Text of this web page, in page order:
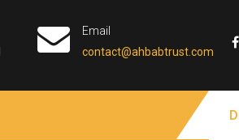
Email
contact@ahbabtrust.com